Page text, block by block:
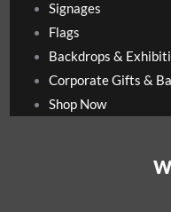
Signages
Flags
Backdrops &
Corporate Gifts &
Shop Now